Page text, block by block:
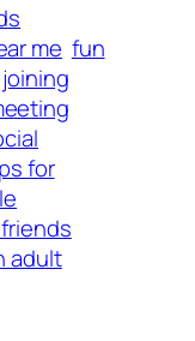
me fun
joining
for
adult